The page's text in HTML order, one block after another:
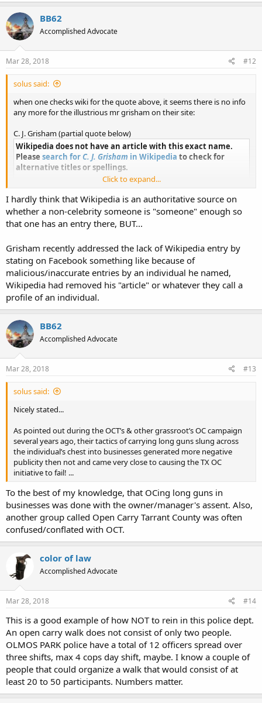
and thank you solus.
BB62
Accomplished Advocate
Mar 28, 2018 #12
solus said:
when one checks wiki for the quote above, it seems there is no info
any more for the illustrious mr grisham on their site:
C. J. Grisham (partial quote below)
Wikipedia does not have an article with this exact name.
Please search forC. J. Grisham in Wikipedia to check for
alternative titles or spellings.
Log in or create an accountto start the
article, alternatively use theArticle Wizard, oradd a
request for it
Search for "C. J. Grisham"in existing articles.
Look for pages within Wikipedia that link to this title
Click to expand...
I hardly think that Wikipedia is an authoritative source on
whether a non-celebrity someone is "someone" enough so
that one has an entry there, BUT...
Grisham recently addressed the lack of Wikipedia entry by
stating on Facebook something like because of
malicious/inaccurate entries by an individual he named,
Wikipedia had removed his "article" or whatever they call a
profile of an individual.
BB62
Accomplished Advocate
Mar 28, 2018 #13
solus said:
Nicely stated...
As pointed out during the OCT’s & other grassroot’s OC campaign
several years ago, their tactics of carrying long guns slung across
the individual’s chest into businesses generated more negative
publicity then not and came very close to causing the TX OC
initiative to fail! ...
To the best of my knowledge, that OCing long guns in
businesses was done with the owner/manager's assent. Also,
another group called Open Carry Tarrant County was often
confused/conflated with OCT.
color of law
Accomplished Advocate
Mar 28, 2018 #14
This is a good example of how NOT to rein in this police dept.
An open carry walk does not consist of only two people.
OLMOS PARK police have a total of 12 officers spread over
three shifts, max 4 cops day shift, maybe. I know a couple of
people that could organize a walk that would consist of at
least 20 to 50 participants. Numbers matter.